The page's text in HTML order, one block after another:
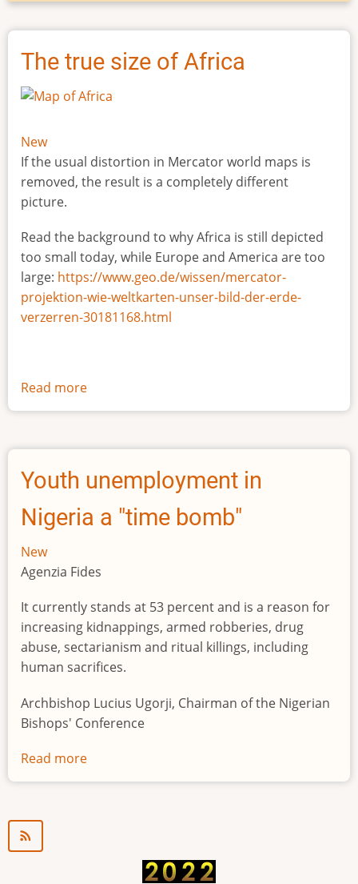
The true size of Africa
New
If the usual distortion in Mercator world maps is
removed, the result is a completely different
picture.
Read the background to why Africa is still depicted
too small today, while Europe and America are too
large: https://www.geo.de/wissen/mercator-
projektion-wie-weltkarten-unser-bild-der-erde-
verzerren-30181168.html
Read more
The
size
Africa
Youth unemployment in
Nigeria a "time bomb"
New
Agenzia Fides
It currently stands at 53 percent and is a reason for
increasing kidnappings, armed robberies, drug
abuse, sectarianism and ritual killings, including
human sacrifices.
Archbishop Lucius Ugorji, Chairman of the Nigerian
Bishops' Conference
Read more
Youth